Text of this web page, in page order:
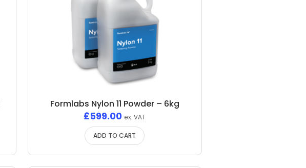
Formlabs Nylon 11 Powder – 6kg
£599.00 ex. VAT
ADD TO CART